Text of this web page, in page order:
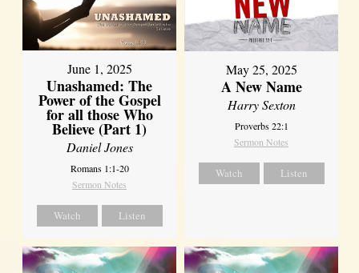
June 1, 2025
Unashamed: The
Power of the Gospel
for all those Who
Believe (Part 1)
Daniel Jones
Romans 1:1-20
Sermon Notes
Watch Listen
May 25, 2025
A New Name
Harry Sexton
Proverbs 22:1
Sermon Notes
Watch Listen